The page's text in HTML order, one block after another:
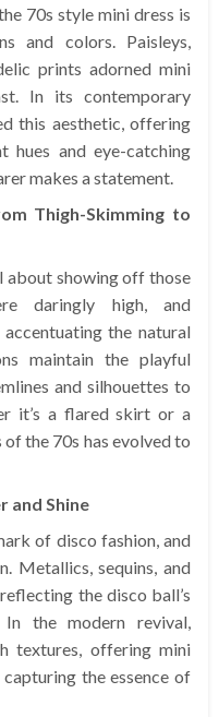
70s style mini dress is
and colors. Paisleys,
prints adorned mini
In its contemporary
this aesthetic, offering
hues and eye-catching
makes a statement.
Thigh-Skimming to
about showing off those
daringly high, and
the natural
maintain the playful
and silhouettes to
it’s a flared skirt or a
the 70s has evolved to
and Shine
of disco fashion, and
Metallics, sequins, and
the disco ball’s
the modern revival,
textures, offering mini
the essence of